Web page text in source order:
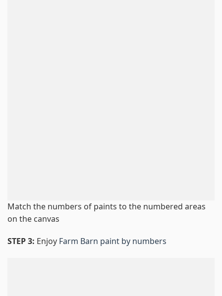
Match the numbers of paints to the numbered areas
on the canvas
STEP 3: Enjoy Farm Barn paint by numbers